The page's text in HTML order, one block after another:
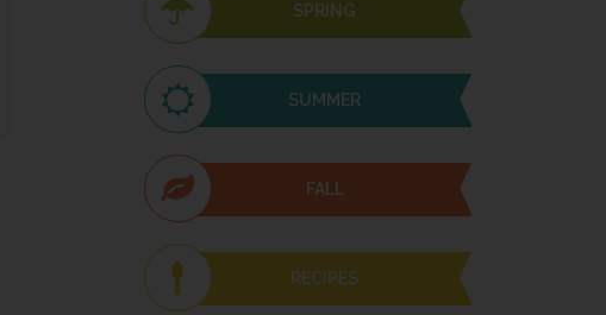
SPRING
SUMMER
FALL
RECIPES